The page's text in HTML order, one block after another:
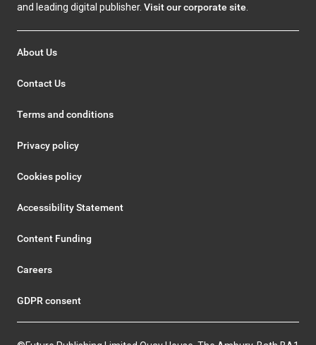
and leading digital publisher. Visit our corporate site
About Us
Contact Us
Terms and conditions
Privacy policy
Cookies policy
Accessibility Statement
Content Funding
Careers
GDPR consent